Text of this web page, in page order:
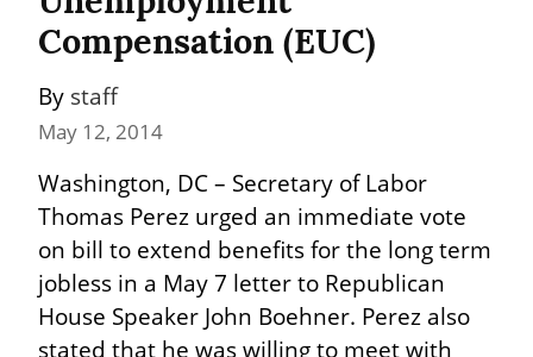
Compensation (EUC)
By staff
May 12, 2014
Washington, DC – Secretary of Labor
Thomas Perez urged an immediate vote
on bill to extend benefits for the long term
jobless in a May 7 letter to Republican
House Speaker John Boehner. Perez also
stated that he was willing to meet with